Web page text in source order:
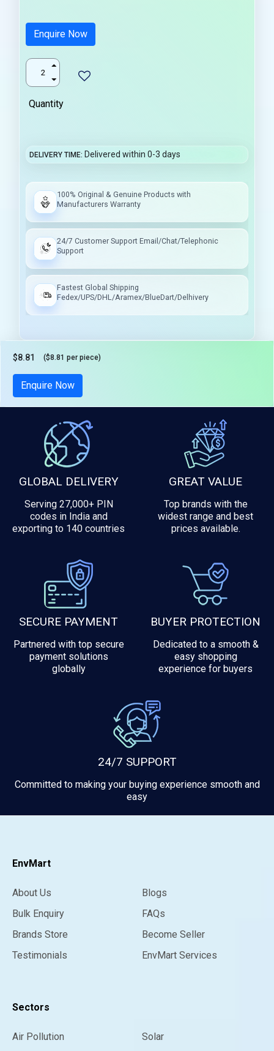
Enquire Now
Quantity
DELIVERY TIME Delivered within 0-3 days
100% Original & Genuine Products with
Manufacturers Warranty
24/7 Customer Support Email/Chat/Telephonic
Support
Fastest Global Shipping
Fedex/UPS/DHL/Aramex/BlueDart/Delhivery
$8.81 ($8.81 per piece)
Tax included
Enquire Now
GLOBAL DELIVERY
Serving 27,000+ PIN
codes in India and
exporting to 140 countries
GREAT VALUE
Top brands with the
widest range and best
prices available.
SECURE PAYMENT
Partnered with top secure
payment solutions
globally
BUYER PROTECTION
Dedicated to a smooth &
easy shopping
experience for buyers
24/7 SUPPORT
Committed to making your buying experience smooth and
easy
EnvMart
About Us
Bulk Enquiry
Brands Store
Testimonials
Blogs
FAQs
Become Seller
EnvMart Services
Sectors
Air Pollution
Solar